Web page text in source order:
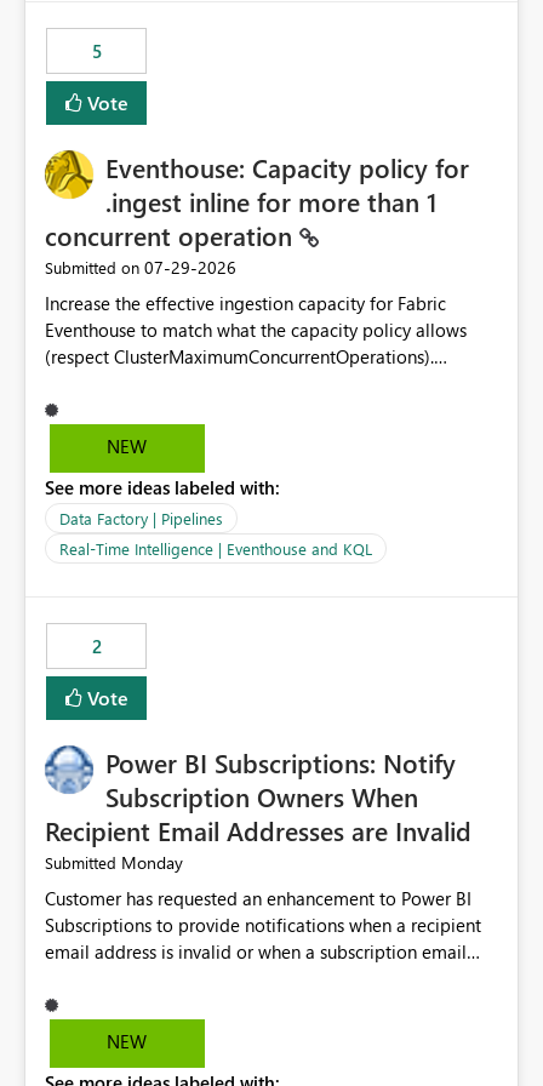
5
Vote
Eventhouse: Capacity policy for
.ingest inline for more than 1
concurrent operation
Submitted on ‎07-29-2026
Increase the effective ingestion capacity for Fabric
Eventhouse to match what the capacity policy allows
(respect ClusterMaximumConcurrentOperations).
merge cluster policy
capacity with ClusterMaximumConcurrentOperations:
This is specifically relevant when using a KQL activity in
your data pipeline to log activities in the eventhouse.
And running multiple pipelines at the same time (or a
for-loop with parallel processing). Also see this
.ingest... - Microsoft Fabric Community
NEW
See more ideas labeled with:
Data Factory | Pipelines
Real-Time Intelligence | Eventhouse and KQL
2
Vote
Power BI Subscriptions: Notify
Subscription Owners When
Recipient Email Addresses are Invalid
Submitted Monday
Customer has requested an enhancement to Power BI
Subscriptions to provide notifications when a recipient
email address is invalid or when a subscription email
subscription may appear to execute successfully even if
one or more recipient email addresses are no longer
NEW